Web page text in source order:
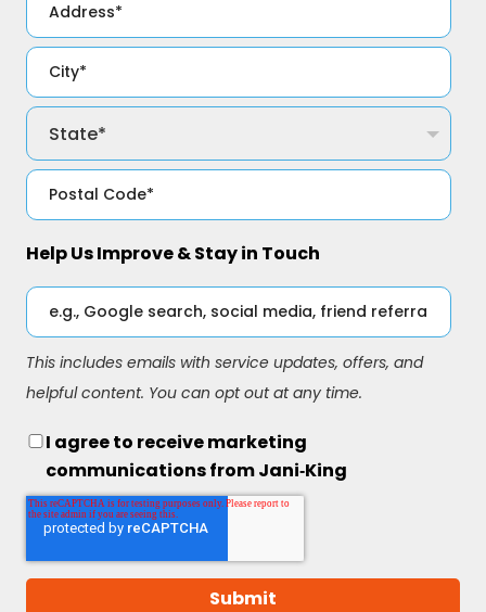
Help Us Improve & Stay in Touch
This includes emails with service updates, offers, and
helpful content. You can opt out at any time.
I agree to receive marketing
communications from Jani‑King